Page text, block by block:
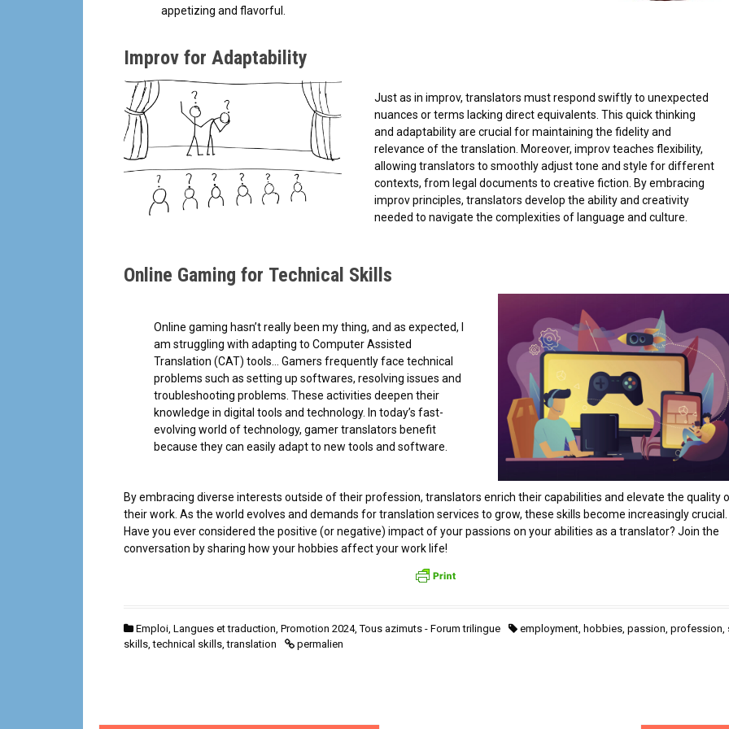
appetizing and flavorful.
Improv for Adaptability
Just as in improv, translators must respond swiftly to unexpected
nuances or terms lacking direct equivalents. This quick thinking
and adaptability are crucial for maintaining the fidelity and
relevance of the translation. Moreover, improv teaches flexibility,
allowing translators to smoothly adjust tone and style for different
contexts, from legal documents to creative fiction. By embracing
improv principles, translators develop the ability and creativity
needed to navigate the complexities of language and culture.
Online Gaming for Technical Skills
Online gaming hasn’t really been my thing, and as expected, I
am struggling with adapting to Computer Assisted
Translation (CAT) tools… Gamers frequently face technical
problems such as setting up softwares, resolving issues and
troubleshooting problems. These activities deepen their
knowledge in digital tools and technology. In today’s fast-
evolving world of technology, gamer translators benefit
because they can easily adapt to new tools and software.
By embracing diverse interests outside of their profession, translators enrich their capabilities and elevate the quality
their work. As the world evolves and demands for translation services to grow, these skills become increasingly crucial.
Have you ever considered the positive (or negative) impact of your passions on your abilities as a translator? Join the
conversation by sharing how your hobbies affect your work life!
Emploi Langues et traduction Promotion 2024,Tous azimuts - Forum trilingue employment hobbies passion profession
skills ,technical skills ,translation permalien